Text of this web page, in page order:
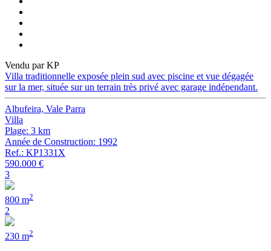
Vendu par KP
Villa traditionnelle exposée plein sud avec piscine et vue dégagée
sur la mer, située sur un terrain très privé avec garage indépendant.
Albufeira, Vale Parra
Villa
Plage: 3 km
Année de Construction: 1992
Ref.: KP1331X
590.000 €
3
800 m2
2
230 m2